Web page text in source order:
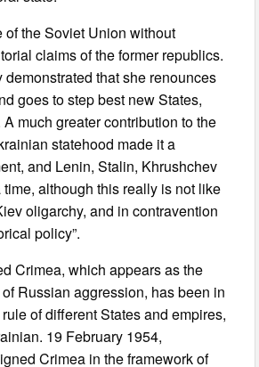
of the Soviet Union without
claims of the former republics.
that she renounces
goes to step best new States,
much greater contribution to the
statehood made it a
and Lenin, Stalin, Khrushchev
although this really is not like
oligarchy, and in contravention
policy”.
Crimea, which appears as the
Russian aggression, has been in
of different States and empires,
19 February 1954,
Crimea in the framework of